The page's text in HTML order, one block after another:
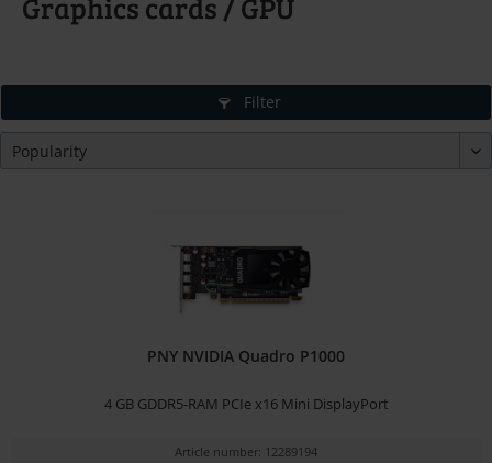
Filter
PNY NVIDIA Quadro P1000
4 GB GDDR5-RAM PCIe x16 Mini DisplayPort
Article number: 12289194